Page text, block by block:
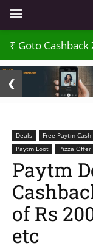
Goto
❮
Deals Free Paytm Cash
Paytm Loot
Pizza Offer
Paytm
of Rs
etc